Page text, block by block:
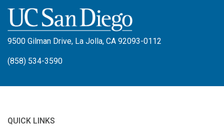
9500 Gilman Drive, La Jolla, CA 92093-0112
(858) 534-3590
QUICK LINKS